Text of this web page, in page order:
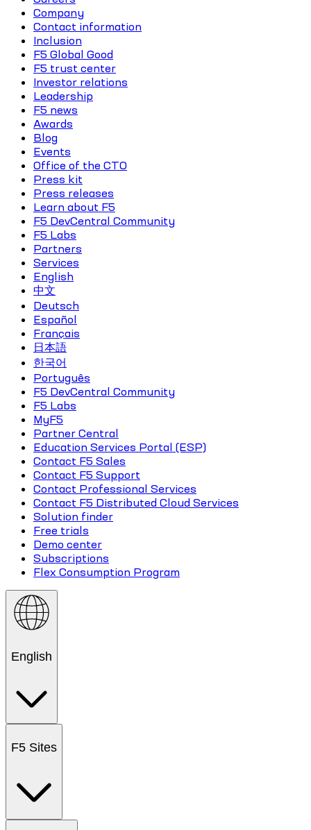
Company
Contact information
Inclusion
F5 Global Good
F5 trust center
Investor relations
Leadership
F5 news
Awards
Blog
Events
Office of the CTO
Press kit
Press releases
Learn about F5
F5 DevCentral Community
F5 Labs
Partners
Services
English
中文
Deutsch
Español
Français
日本語
한국어
Português
F5 DevCentral Community
F5 Labs
MyF5
Partner Central
Education Services Portal (ESP)
Contact F5 Sales
Contact F5 Support
Contact Professional Services
Contact F5 Distributed Cloud Services
Solution finder
Free trials
Demo center
Subscriptions
Flex Consumption Program
English
F5 Sites